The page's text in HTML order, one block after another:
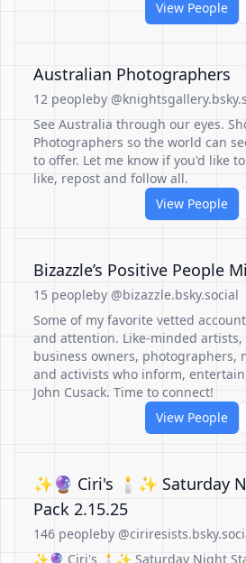
View People
Australian Photographers
12 peopleby
See Australia through our eyes.
Photographers so the world can
to offer. Let me know if you'd like
like, repost and follow all.
View People
Bizazzle’s Positive People
15 peopleby @bizazzle.bsky.social
Some of my favorite vetted
and attention. Like-minded artists,
business owners, photographers,
and activists who inform,
John Cusack. Time to connect!
View People
✨🔮 Ciri's 🕯✨ Saturday
Pack 2.15.25
146 peopleby
✨🔮 Ciri's 🕯✨ Saturday Night